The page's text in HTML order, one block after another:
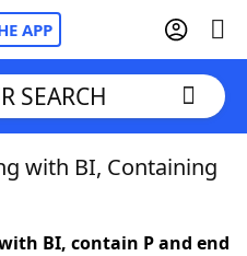
APP
SEARCH
with BI, Containing
BI, contain P and end